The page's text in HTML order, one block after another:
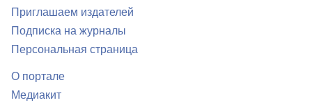
Приглашаем издателей
Подписка на журналы
Персональная страница
О портале
Медиакит